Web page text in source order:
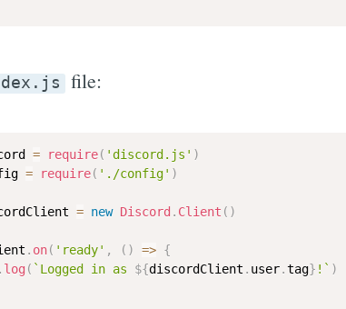
file:
= require( 'discord.js' )
= require( './config' )
= new Discord . Client ( )
. on( 'ready' , ( ) => {
. log ( `Logged in as ${discordClient . user.tag} !` )